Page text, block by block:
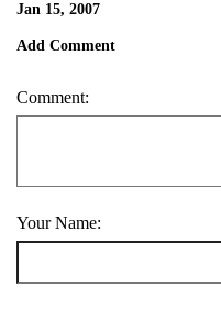
Jan 15, 2007
Add Comment
Comment:
Your Name: